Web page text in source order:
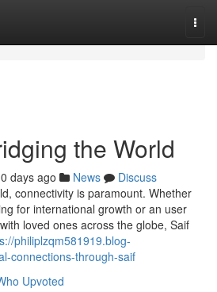
the World
days ago News
Discuss
connectivity is paramount. Whether
for international growth or an user
loved ones across the globe, Saif
philiplzqm581919.blog-
connections-through-saif
Upvoted